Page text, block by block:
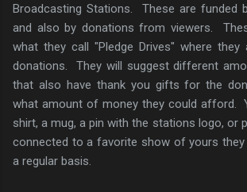
Broadcasting Stations. These are funded
and also by donations from viewers.
what they call "Pledge Drives" where
donations. They will suggest different
that also have thank you gifts for the
what amount of money they could afford.
shirt, a mug, a pin with the stations logo, or
connected to a favorite show of yours they
a regular basis.